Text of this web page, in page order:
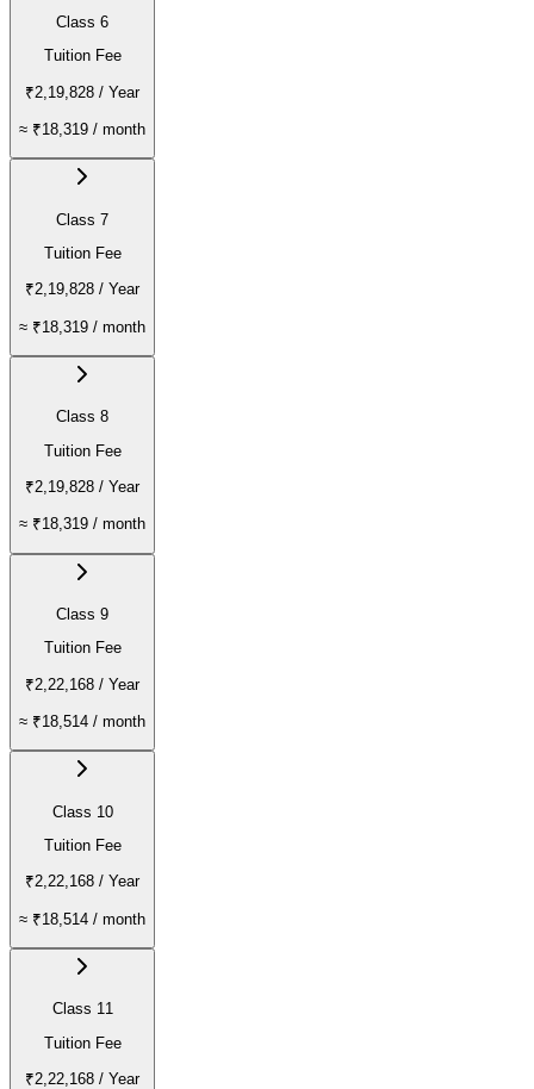
Class 6
Tuition Fee
₹2,19,828 / Year
≈ ₹18,319 / month
Class 7
Tuition Fee
₹2,19,828 / Year
≈ ₹18,319 / month
Class 8
Tuition Fee
₹2,19,828 / Year
≈ ₹18,319 / month
Class 9
Tuition Fee
₹2,22,168 / Year
≈ ₹18,514 / month
Class 10
Tuition Fee
₹2,22,168 / Year
≈ ₹18,514 / month
Class 11
Tuition Fee
₹2,22,168 / Year